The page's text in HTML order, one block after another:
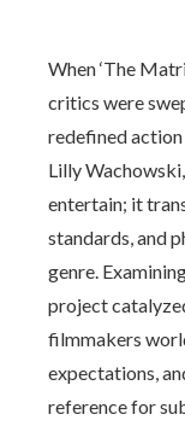
When ‘The
critics were
redefined
Lilly
entertain; it
standards, and
genre.
project
filmmakers
expectations,
reference for